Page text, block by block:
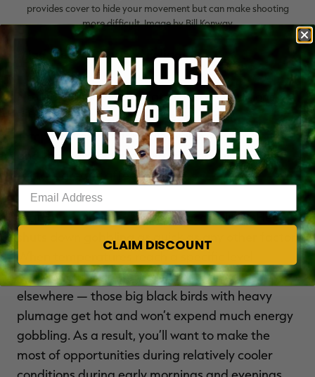
provides cover to hide your movement but can make shooting
more difficult. Image by Bill Konway
Mind the Weather and Foliage
No one can argue that late season conditions
differ greatly from those weeks earlier.
Temperatures are typically warm — even hot —
and the foliage has grown tall and thick. Those
factors greatly affect hunting.
Watch the weather, and hunt accordingly. Heat
shuts down gobbling as quick as any other factor.
When temperatures reach a specific level —
often about 70 in the North but warmer
elsewhere — those big black birds with heavy
plumage get hot and won’t expend much energy
gobbling. As a result, you’ll want to make the
most of opportunities during relatively cooler
UNLOCK
15% OFF
YOUR ORDER
CLAIM DISCOUNT